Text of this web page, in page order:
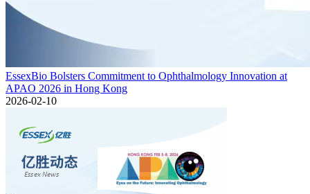
EssexBio Bolsters Commitment to Ophthalmology Innovation at
APAO 2026 in Hong Kong
2026-02-10